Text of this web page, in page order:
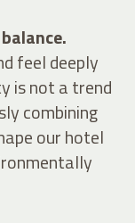
feel deeply
is not a trend
combining
our hotel